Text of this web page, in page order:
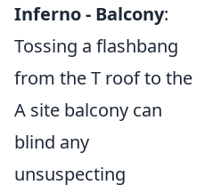
Inferno - Balcony:
Tossing a flashbang
from the T roof to the
A site balcony can
blind any
unsuspecting